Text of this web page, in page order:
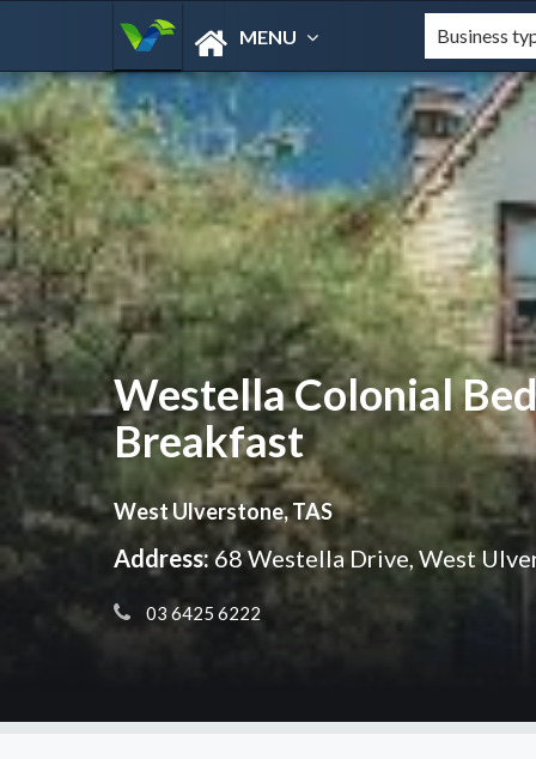
MENU
Westella Colonial
Breakfast
West Ulverstone, TAS
Address: 68 Westella Drive, West
03 6425 6222